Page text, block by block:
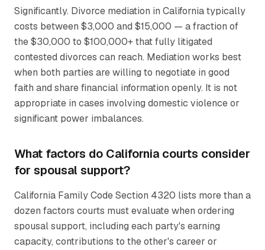
Significantly. Divorce mediation in California typically
costs between $3,000 and $15,000 — a fraction of
the $30,000 to $100,000+ that fully litigated
contested divorces can reach. Mediation works best
when both parties are willing to negotiate in good
faith and share financial information openly. It is not
appropriate in cases involving domestic violence or
significant power imbalances.
What factors do California courts consider
for spousal support?
California Family Code Section 4320 lists more than a
dozen factors courts must evaluate when ordering
spousal support, including each party's earning
capacity, contributions to the other's career or